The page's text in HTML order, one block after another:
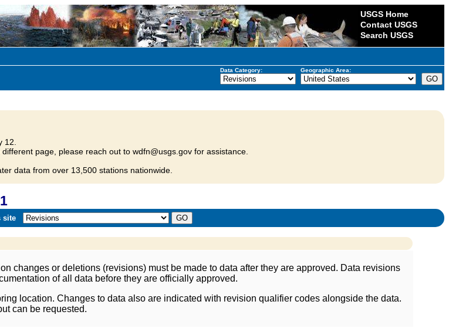
USGS Home
Contact USGS
Search USGS
Data Category: Geographic Area:
12.
page, please reach out to wdfn@usgs.gov for assistance.
data from over 13,500 stations nationwide.
site
changes or deletions (revisions) must be made to data after they are approved. Data revisions
of all data before they are officially approved.
location. Changes to data also are indicated with revision qualifier codes alongside the data.
can be requested.